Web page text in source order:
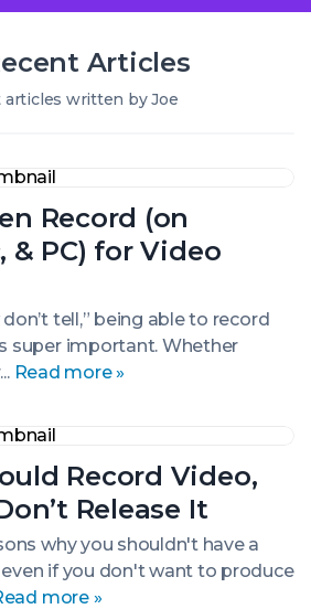
Articles
written by Joe
Record (on
& PC) for Video
tell,” being able to record
super important. Whether
Read more »
Record Video,
Release It
why you shouldn't have a
if you don't want to produce
more »